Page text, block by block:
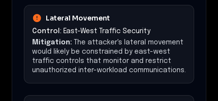
Lateral Movement
Control: East-West Traffic Security
Mitigation: The attacker's lateral movement
would likely be constrained by east-west
traffic controls that monitor and restrict
unauthorized inter-workload communications.